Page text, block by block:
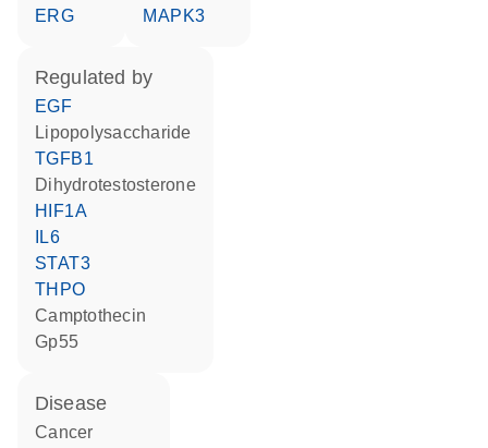
ERG
MAPK3
regulated by
EGF
lipopolysaccharide
TGFB1
dihydrotestosterone
HIF1A
IL6
STAT3
THPO
camptothecin
Gp55
disease
cancer